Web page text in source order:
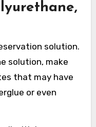
solution.
solution, make
that may have
or even